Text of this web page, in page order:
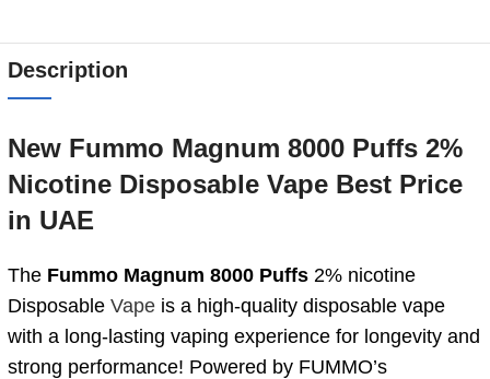
Description
New Fummo Magnum 8000 Puffs 2%
Nicotine Disposable Vape Best Price
in UAE
The Fummo Magnum 8000 Puffs 2% nicotine
Disposable Vape is a high-quality disposable vape
with a long-lasting vaping experience for longevity and
strong performance! Powered by FUMMO’s